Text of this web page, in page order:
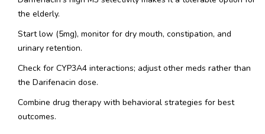
the elderly.
Start low (5mg), monitor for dry mouth, constipation, and
urinary retention.
Check for CYP3A4 interactions; adjust other meds rather than
the Darifenacin dose.
Combine drug therapy with behavioral strategies for best
outcomes.